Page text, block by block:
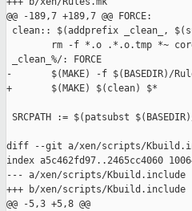
@@ -189,7 +189,7 @@ FORCE:
clean:: $(addprefix _clean_,
rm -f *.o .*.o.tmp *~
_clean_%/: FORCE
-       $(MAKE) -f $(BASEDIR)/
+       $(MAKE) $(clean) $*
SRCPATH := $(patsubst
diff --git a/xen/scripts/
index a5c462fd97..2465cc4060
--- a/xen/scripts/Kbuild.include
+++ b/xen/scripts/Kbuild.include
@@ -5,3 +5,8 @@